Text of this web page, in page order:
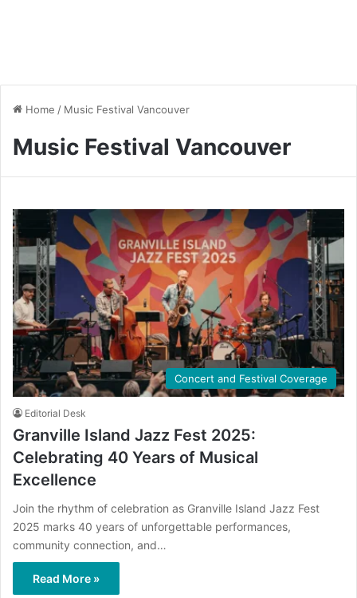
Home / Music Festival Vancouver
Music Festival Vancouver
Concert and Festival Coverage
Editorial Desk
Granville Island Jazz Fest 2025:
Celebrating 40 Years of Musical
Excellence
Join the rhythm of celebration as Granville Island Jazz Fest
2025 marks 40 years of unforgettable performances,
community connection, and…
Read More »